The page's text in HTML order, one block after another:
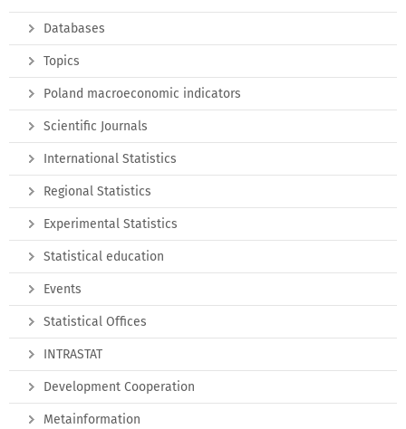
Databases
Topics
Poland macroeconomic indicators
Scientific Journals
International Statistics
Regional Statistics
Experimental Statistics
Statistical education
Events
Statistical Offices
INTRASTAT
Development Cooperation
Metainformation